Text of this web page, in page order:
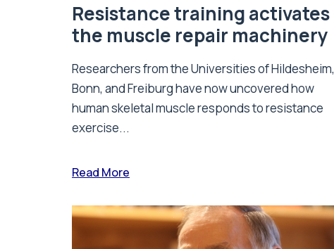
Resistance training activates
the muscle repair machinery
Researchers from the Universities of Hildesheim,
Bonn, and Freiburg have now uncovered how
human skeletal muscle responds to resistance
exercise...
Read More